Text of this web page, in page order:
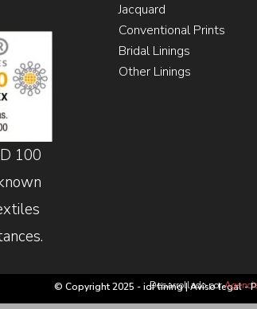
100
Jacquard
Conventional Prints
Bridal Linings
Other Linings
© Copyright 2025 - idf lining |Aviso legal-
Desarrollado por